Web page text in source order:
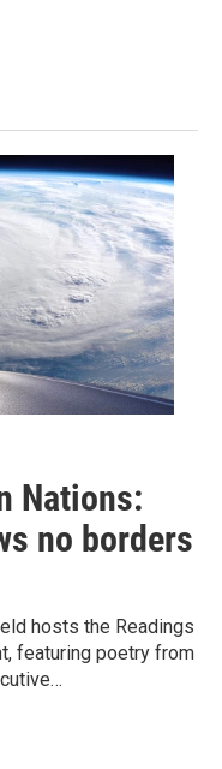
Nations:
no borders
hosts the Readings
featuring poetry from